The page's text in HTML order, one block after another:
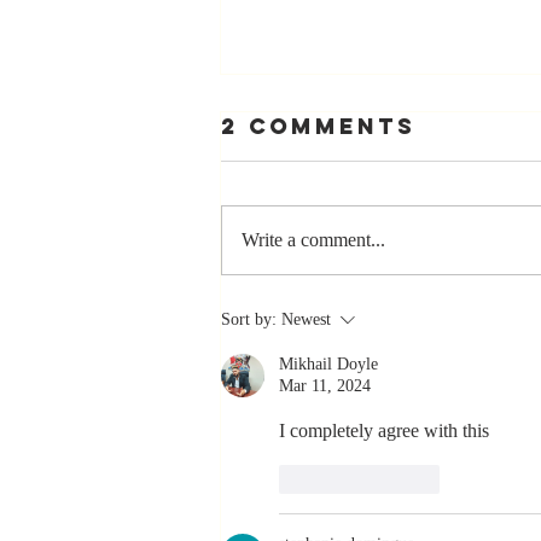
The Greatest
You Can Ever
Receive... "You
Made a
2 Comments
Write a comment...
Sort by: Newest
Mikhail Doyle
Mar 11, 2024
I completely agree with this